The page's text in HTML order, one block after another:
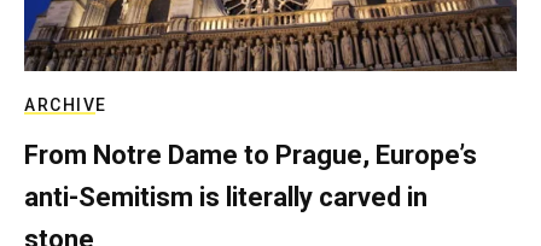
ARCHIVE
From Notre Dame to Prague, Europe’s
anti-Semitism is literally carved in
stone